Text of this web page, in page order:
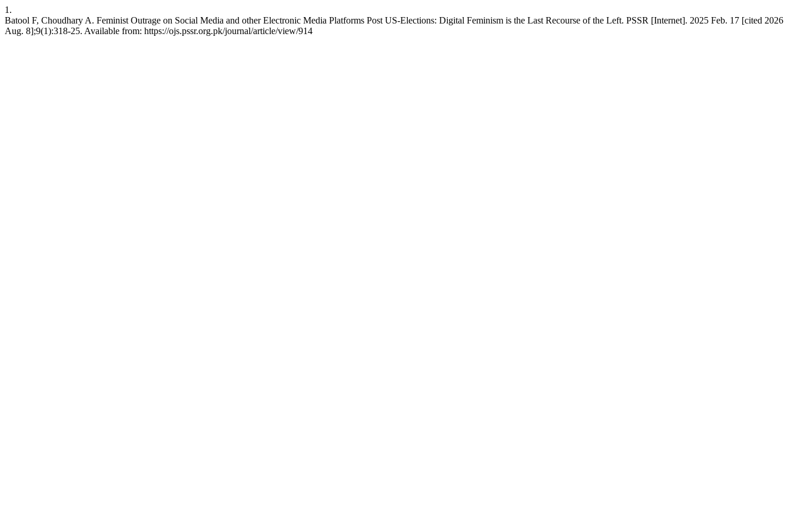
1.
Batool F, Choudhary A. Feminist Outrage on Social Media and other Electronic Media Platforms Post US-Elections: Digital Feminism is the Last Recourse of the Left. PSSR [Internet]. 2025 Feb. 17 [cited 2026
Aug. 8];9(1):318-25. Available from: https://ojs.pssr.org.pk/journal/article/view/914